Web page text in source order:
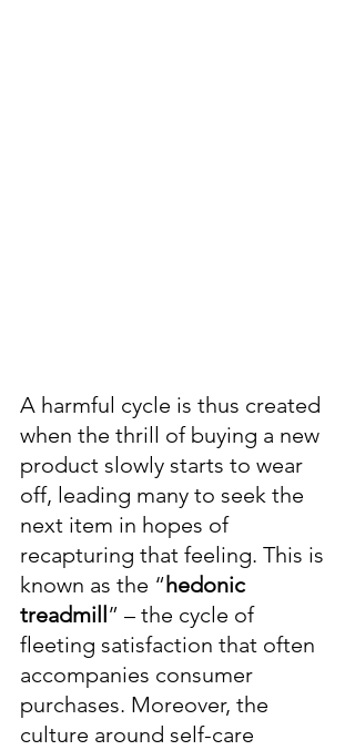
A harmful cycle is thus created
when the thrill of buying a new
product slowly starts to wear
off, leading many to seek the
next item in hopes of
recapturing that feeling. This is
known as the “hedonic
treadmill” – the cycle of
fleeting satisfaction that often
accompanies consumer
purchases. Moreover, the
culture around self-care